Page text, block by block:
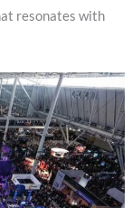
resonates with